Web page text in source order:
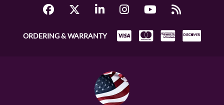
ORDERING & WARRANTY